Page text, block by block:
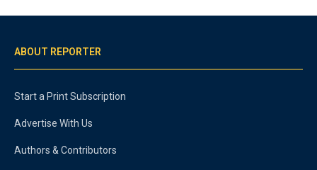
ABOUT REPORTER
Start a Print Subscription
Advertise With Us
Authors & Contributors